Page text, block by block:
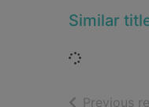
Similar
Loading...
Previous